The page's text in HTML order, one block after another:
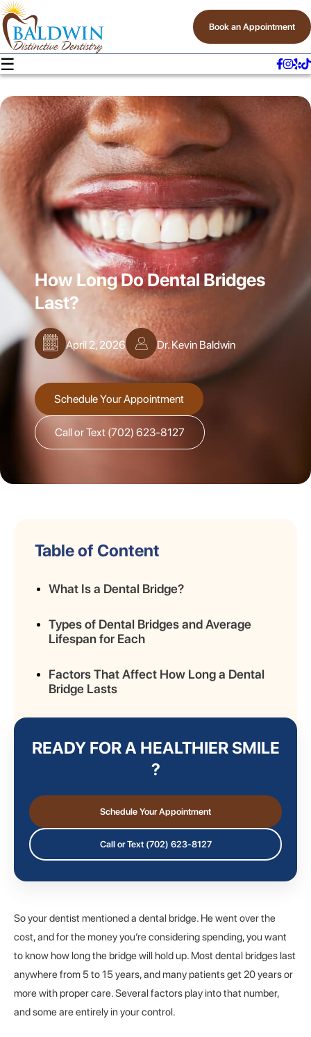
Book an Appointment
☰
How Long Do Dental Bridges
Last?
April 2, 2026 Dr. Kevin Baldwin
Schedule Your Appointment
Call or Text (702) 623-8127
So your dentist mentioned a dental bridge. He went over the
cost, and for the money you’re considering spending, you want
to know how long the bridge will hold up. Most dental bridges last
anywhere from 5 to 15 years, and many patients get 20 years or
more with proper care. Several factors play into that number,
and some are entirely in your control.
Table of Content
What Is a Dental Bridge?
Types of Dental Bridges and Average
Lifespan for Each
Factors That Affect How Long a Dental
Bridge Lasts
Replacement
Frequently Asked Questions
Final Thoughts: Extend the Life of Your
READY FOR A HEALTHIER SMILE
?
Schedule Your Appointment
Call or Text (702) 623-8127